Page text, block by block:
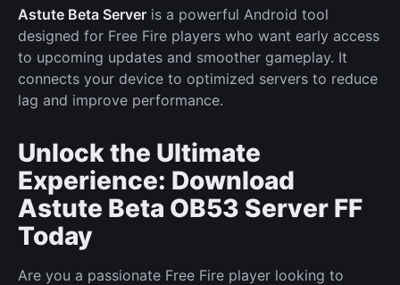
Astute Beta Server is a powerful Android tool
designed for Free Fire players who want early access
to upcoming updates and smoother gameplay. It
connects your device to optimized servers to reduce
lag and improve performance.
Unlock the Ultimate
Experience: Download
Astute Beta OB53 Server FF
Today
Are you a passionate Free Fire player looking to